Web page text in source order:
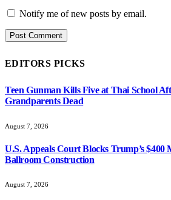
Notify me of new posts by email.
EDITORS PICKS
Teen Gunman Kills Five at Thai School
Grandparents Dead
August 7, 2026
U.S. Appeals Court Blocks Trump’s $400
Ballroom Construction
August 7, 2026